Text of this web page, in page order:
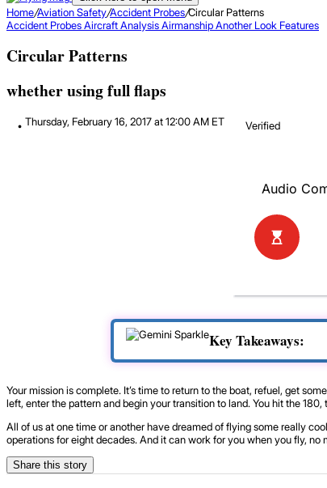
Home/Aviation Safety/Accident Probes/Circular Patterns
Accident ProbesAircraft AnalysisAirmanshipAnother Look Features
Circular Patterns
whether using full flaps
Thursday, February 16, 2017 at 12:00 AM ET Verified
Key Takeaways:
Your mission is complete. It’s time to return to the boat, refuel, get
left, enter the pattern and begin your transition to land. You hit the
All of us at one time or another have dreamed of flying some really
operations for eight decades. And it can work for you when you fly,
Share this story